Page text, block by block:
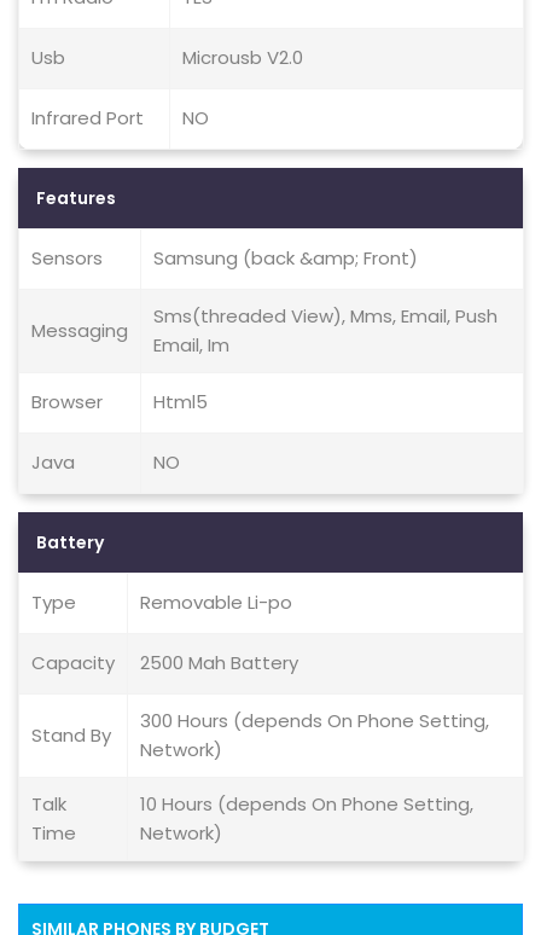
Usb Microusb V2.0
Infrared Port NO
Features
Sensors Samsung (back &amp; Front)
Messaging
Sms(threaded View), Mms, Email, Push
Email, Im
Browser Html5
Java NO
Battery
Type Removable Li-po
Capacity 2500 Mah Battery
Stand By
300 Hours (depends On Phone Setting,
Network)
Talk
Time
10 Hours (depends On Phone Setting,
Network)
SIMILAR PHONES BY BUDGET